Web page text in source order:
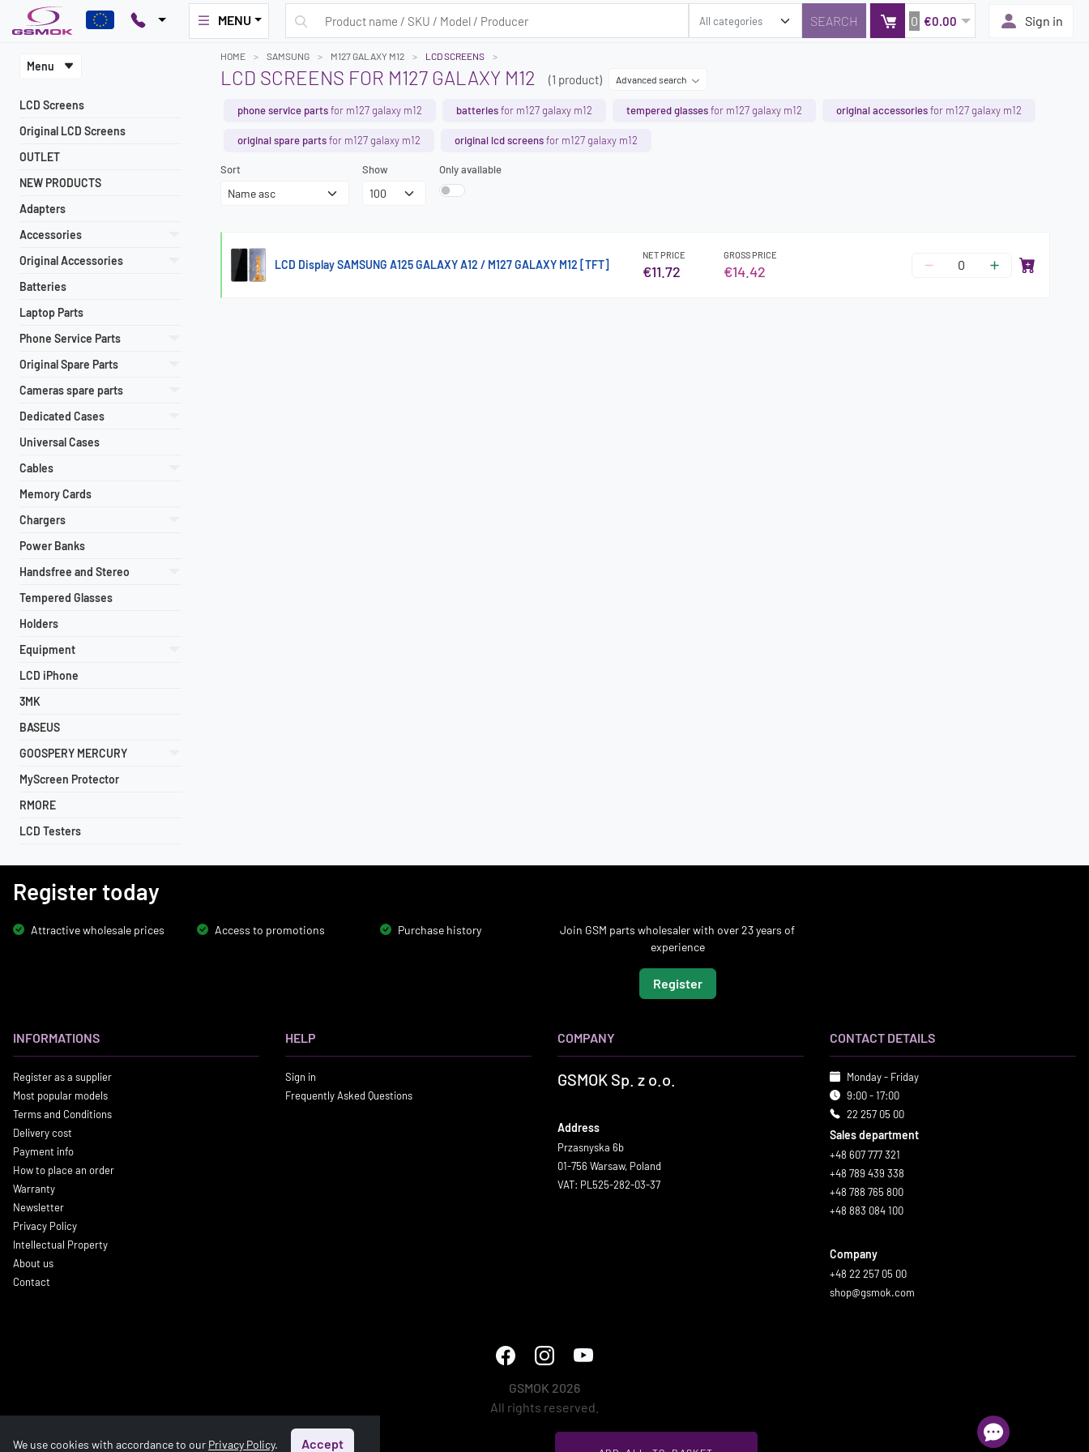
MENU 0 €0.00 Sign in
Menu
LCD Screens
Original LCD Screens
OUTLET
NEW PRODUCTS
Adapters
Accessories
Original Accessories
Batteries
Laptop Parts
Phone Service Parts
Original Spare Parts
Cameras spare parts
Dedicated Cases
Universal Cases
Cables
Memory Cards
Chargers
Power Banks
Handsfree and Stereo
Tempered Glasses
Holders
Equipment
LCD iPhone
3MK
BASEUS
GOOSPERY MERCURY
MyScreen Protector
RMORE
LCD Testers
HOME SAMSUNG M127 GALAXY M12 LCD SCREENS
LCD SCREENS FOR M127 GALAXY M12 (1 product) Advanced search
phone service partsfor m127 galaxy m12 batteriesfor m127 galaxy m12 tempered glassesfor m127 galaxy m12 original accessoriesfor m127 galaxy m12
original spare partsfor m127 galaxy m12 original lcd screensfor m127 galaxy m12
Sort Show Only available
LCD Display SAMSUNG A125 GALAXY A12 / M127 GALAXY M12 [TFT]
NET PRICE
€11.72
GROSS PRICE
€14.42
Register today
Attractive wholesale prices Access to promotions Purchase history
Join GSM parts wholesaler with over 23 years of
experience
Register
INFORMATIONS
Register as a supplier
Most popular models
Terms and Conditions
Delivery cost
Payment info
How to place an order
Warranty
Newsletter
Privacy Policy
Intellectual Property
About us
Contact
HELP
Sign in
Frequently Asked Questions
COMPANY
GSMOK Sp. z o.o.
Address
Przasnyska 6b
01-756 Warsaw, Poland
VAT: PL525-282-03-37
CONTACT DETAILS
Monday - Friday
9:00 - 17:00
22 257 05 00
Sales department
+48 607 777 321
+48 789 439 338
+48 788 765 800
+48 883 084 100
Company
+48 22 257 05 00
shop@gsmok.com
GSMOK 2026
All rights reserved.
We use cookies with accordance to our Privacy Policy. Accept